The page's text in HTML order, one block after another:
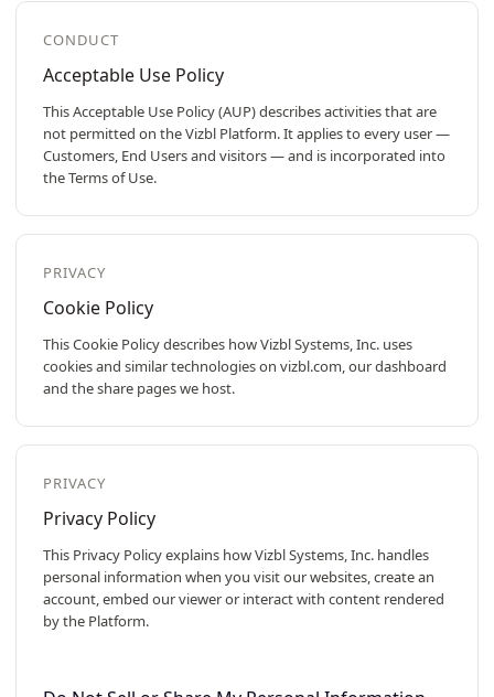
CONDUCT
Acceptable Use Policy
This Acceptable Use Policy (AUP) describes activities that are
not permitted on the Vizbl Platform. It applies to every user —
Customers, End Users and visitors — and is incorporated into
the Terms of Use.
PRIVACY
Cookie Policy
This Cookie Policy describes how Vizbl Systems, Inc. uses
cookies and similar technologies on vizbl.com, our dashboard
and the share pages we host.
PRIVACY
Privacy Policy
This Privacy Policy explains how Vizbl Systems, Inc. handles
personal information when you visit our websites, create an
account, embed our viewer or interact with content rendered
by the Platform.